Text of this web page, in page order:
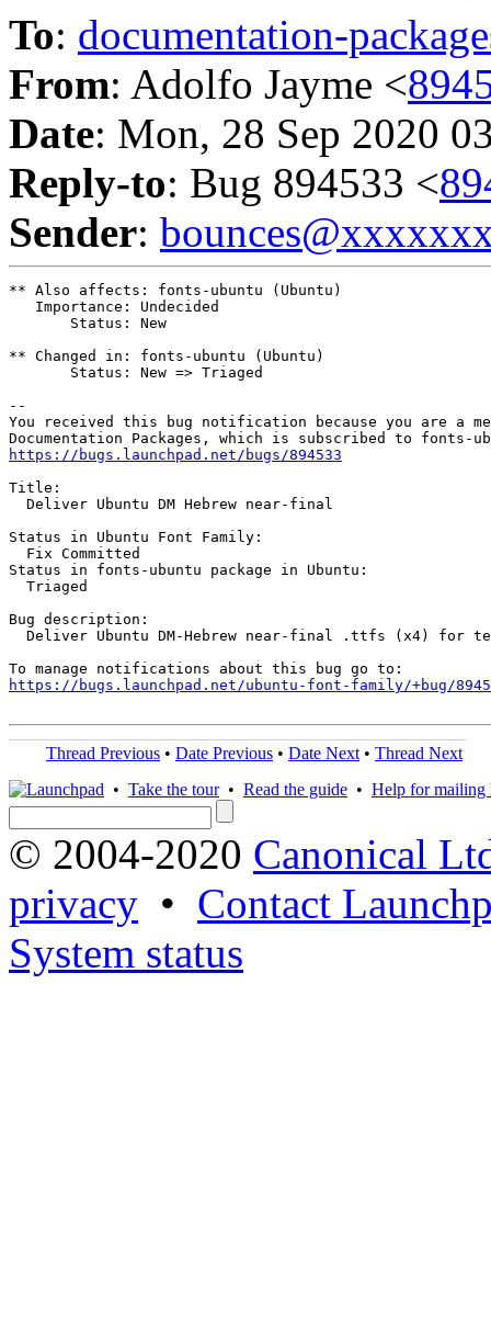
To: documentation-
From: Adolfo Jayme <
Date: Mon, 28 Sep 2020
Reply-to: Bug 894533 <
Sender:
** Also affects: fonts-ubuntu (Ubuntu)
   Importance: Undecided
       Status: New
** Changed in: fonts-ubuntu (Ubuntu)
       Status: New => Triaged
--
You received this bug notification because you are a
https://bugs.launchpad.net/bugs/894533
Title:
  Deliver Ubuntu DM Hebrew near-final
Status in Ubuntu Font Family:
  Fix Committed
Status in fonts-ubuntu package in Ubuntu:
  Triaged
Bug description:
Deliver Ubuntu DM-Hebrew near-final .ttfs (x4) for
https://bugs.launchpad.net/ubuntu-font-family/+bug/
Thread Previous • Date Previous • Date Next • Thread Next
• Take the tour• Read the guide • Help for mailing
© 2004-2020 Canonical
privacy • Contact
System status